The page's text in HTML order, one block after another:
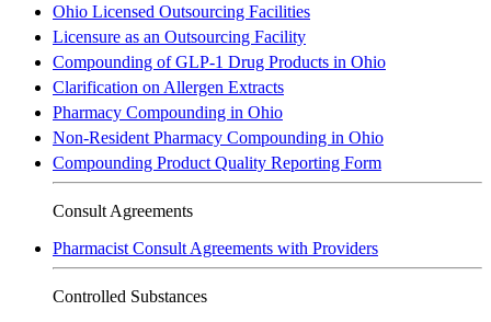
Ohio Licensed Outsourcing Facilities
Licensure as an Outsourcing Facility
Compounding of GLP-1 Drug Products in Ohio
Clarification on Allergen Extracts
Pharmacy Compounding in Ohio
Non-Resident Pharmacy Compounding in Ohio
Compounding Product Quality Reporting Form
Consult Agreements
Pharmacist Consult Agreements with Providers
Controlled Substances